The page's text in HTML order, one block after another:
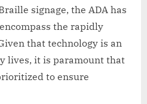
signage, the ADA has
the rapidly
that technology is an
lives, it is paramount that
to ensure